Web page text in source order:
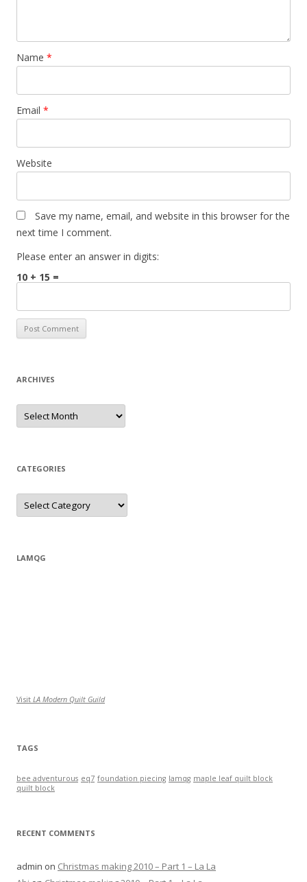
Name *
Email *
Website
Save my name, email, and website in this browser for the
next time I comment.
Please enter an answer in digits:
10 + 15 =
ARCHIVES
Archives
CATEGORIES
Categories
LAMQG
Visit LA Modern Quilt Guild
TAGS
bee adventurous eq7 foundation piecing lamqg maple leaf quilt block
quilt block
RECENT COMMENTS
admin on Christmas making 2010 – Part 1 – La La